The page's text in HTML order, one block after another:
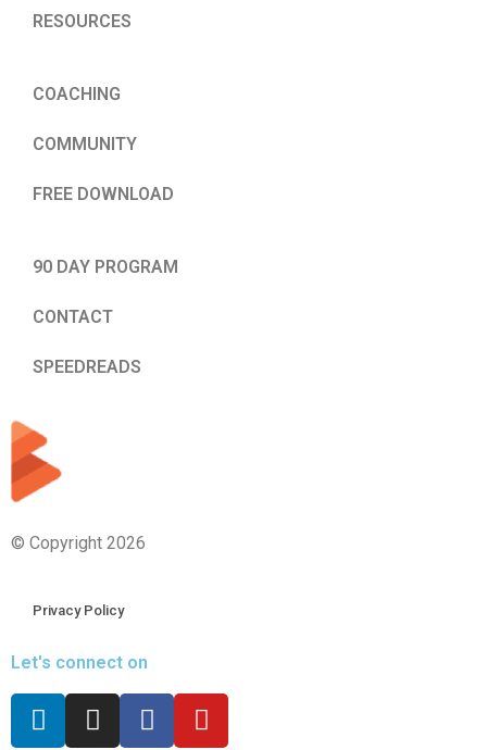
RESOURCES
COACHING
COMMUNITY
FREE DOWNLOAD
90 DAY PROGRAM
CONTACT
SPEEDREADS
© Copyright 2026
Privacy Policy
Let's connect on